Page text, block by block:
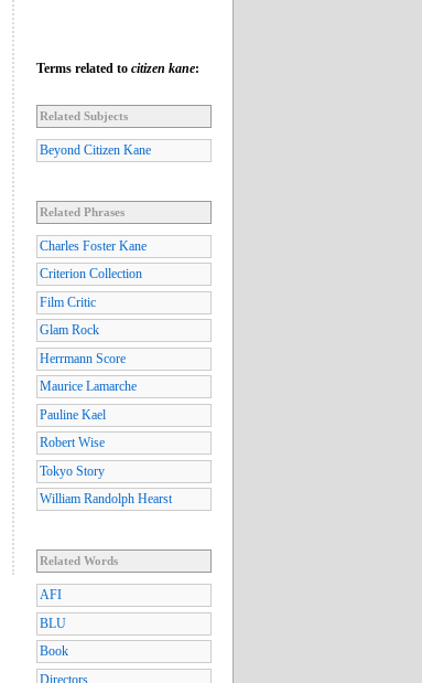
Terms related to citizen kane:
Related Subjects
Beyond Citizen Kane
Related Phrases
Charles Foster Kane
Criterion Collection
Film Critic
Glam Rock
Herrmann Score
Maurice Lamarche
Pauline Kael
Robert Wise
Tokyo Story
William Randolph Hearst
Related Words
AFI
BLU
Book
Directors